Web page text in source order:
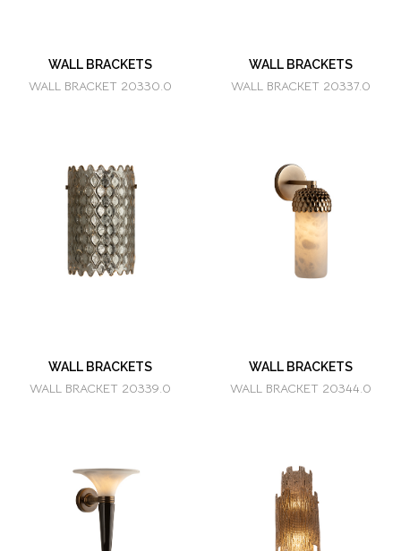
WALL BRACKETS
WALL BRACKET 20330.0
WALL BRACKETS
WALL BRACKET 20337.0
WALL BRACKETS
WALL BRACKET 20339.0
WALL BRACKETS
WALL BRACKET 20344.0